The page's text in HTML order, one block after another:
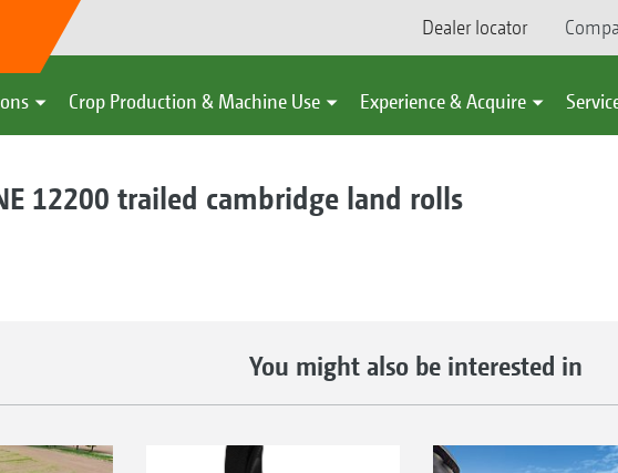
Dealer locator
Crop Production & Machine Use Experience & Acquire
12200 trailed cambridge land rolls
You might also be interested in